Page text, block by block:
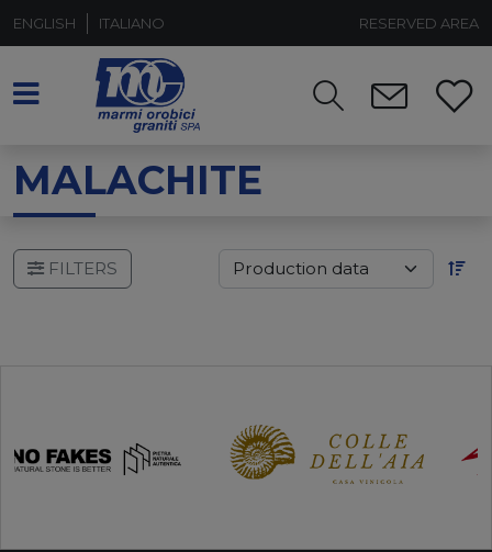
ENGLISH ITALIANO RESERVED AREA
MALACHITE
FILTERS